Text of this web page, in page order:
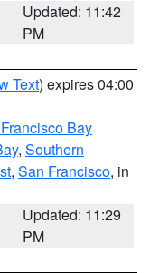
Updated: 11:42
PM
Text) expires 04:00
Bay
, Southern
, San Francisco, in
Updated: 11:29
PM